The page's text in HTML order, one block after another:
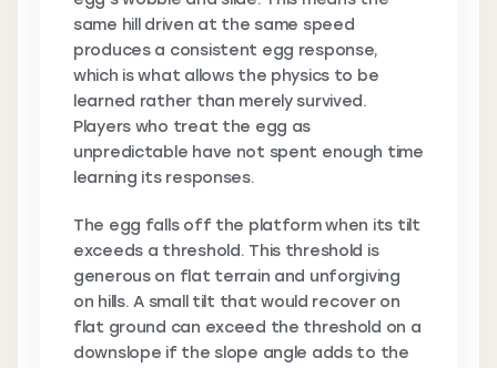
same hill driven at the same speed
produces a consistent egg response,
which is what allows the physics to be
learned rather than merely survived.
Players who treat the egg as
unpredictable have not spent enough time
learning its responses.
The egg falls off the platform when its tilt
exceeds a threshold. This threshold is
generous on flat terrain and unforgiving
on hills. A small tilt that would recover on
flat ground can exceed the threshold on a
downslope if the slope angle adds to the